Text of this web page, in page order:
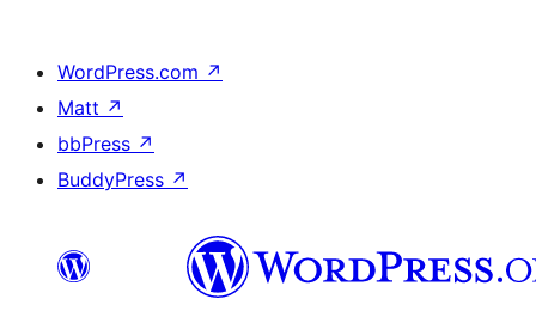
WordPress.com ↗
Matt ↗
bbPress ↗
BuddyPress ↗